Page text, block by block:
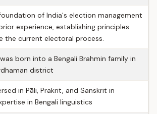
of India's election management
experience, establishing principles
the current electoral process.
born into a Bengali Brahmin family in
district
in Pāli, Prakrit, and Sanskrit in
in Bengali linguistics